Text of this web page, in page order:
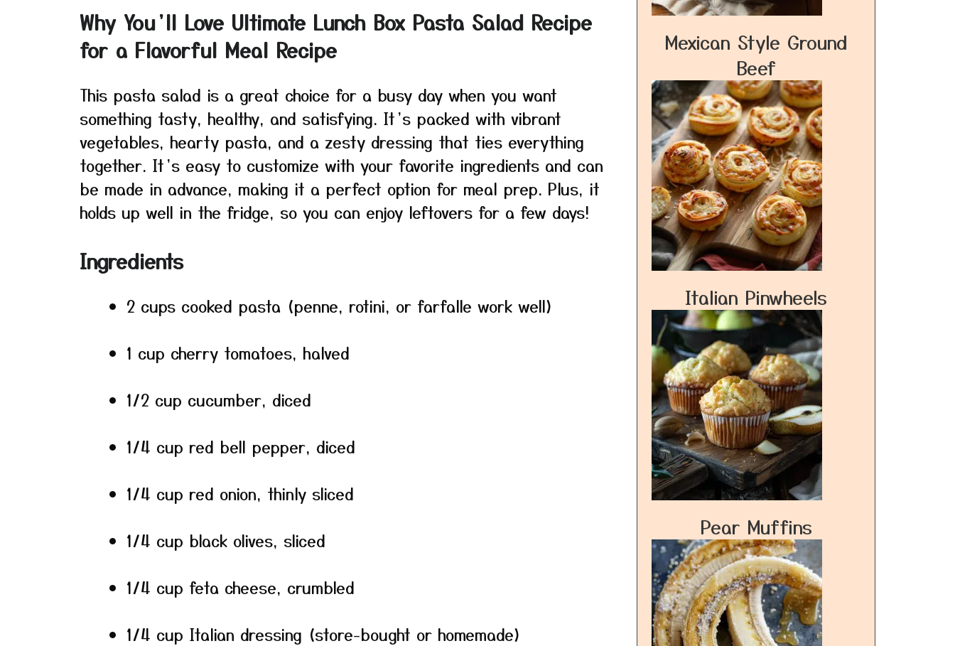
Why You’ll Love Ultimate Lunch Box Pasta Salad Recipe
for a Flavorful Meal Recipe
This pasta salad is a great choice for a busy day when you want
something tasty, healthy, and satisfying. It’s packed with vibrant
vegetables, hearty pasta, and a zesty dressing that ties everything
together. It’s easy to customize with your favorite ingredients and can
be made in advance, making it a perfect option for meal prep. Plus, it
holds up well in the fridge, so you can enjoy leftovers for a few days!
Ingredients
2 cups cooked pasta (penne, rotini, or farfalle work well)
1 cup cherry tomatoes, halved
1/2 cup cucumber, diced
1/4 cup red bell pepper, diced
1/4 cup red onion, thinly sliced
1/4 cup black olives, sliced
1/4 cup feta cheese, crumbled
1/4 cup Italian dressing (store-bought or homemade)
Mexican Style Ground
Beef
Italian Pinwheels
Pear Muffins